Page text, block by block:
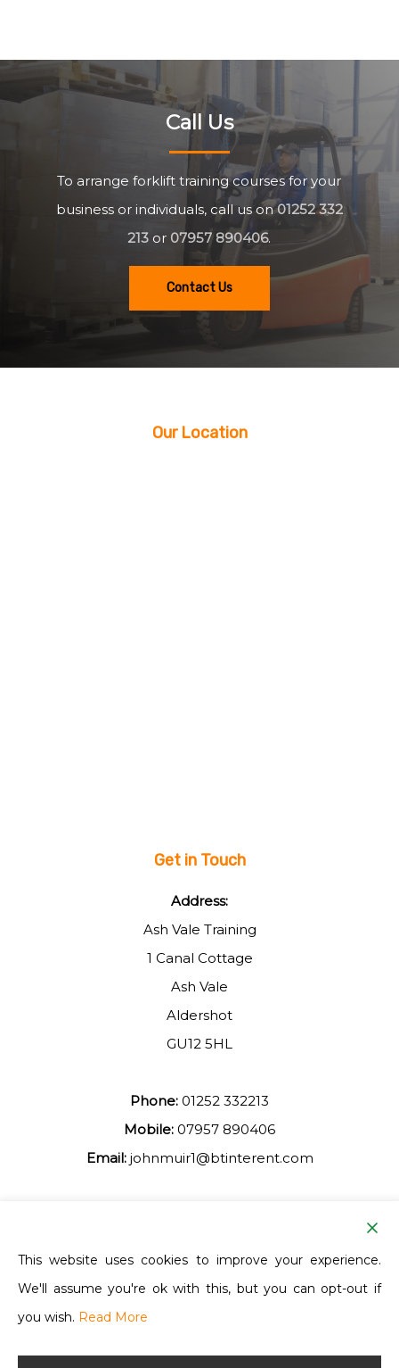
Call Us
To arrange forklift training courses for your
business or individuals, call us on01252 332
213 or 07957 890406.
Contact Us
Our Location
Get in Touch
Address:
Ash Vale Training
1 Canal Cottage
Ash Vale
Aldershot
GU12 5HL
Phone: 01252 332213
Mobile: 07957 890406
Email: johnmuir1@btinterent.com
Facebook
Ash Vale Training
This website uses cookies to improve your experience.
We'll assume you're ok with this, but you can opt-out if
you wish. Read More